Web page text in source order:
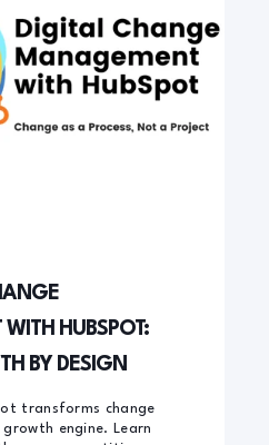
HUBSPOT:
BY DESIGN
transforms change
engine. Learn